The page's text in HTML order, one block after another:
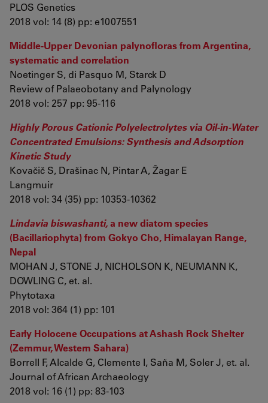
PLOS Genetics
2018 vol: 14 (8) pp: e1007551
Middle-Upper Devonian palynofloras from Argentina,
systematic and correlation
Noetinger S, di Pasquo M, Starck D
Review of Palaeobotany and Palynology
2018 vol: 257 pp: 95-116
Highly Porous Cationic Polyelectrolytes via Oil-in-Water
Concentrated Emulsions: Synthesis and Adsorption
Kinetic Study
Kovačič S, Drašinac N, Pintar A, Žagar E
Langmuir
2018 vol: 34 (35) pp: 10353-10362
Lindavia biswashanti,a new diatom species
(Bacillariophyta) from Gokyo Cho, Himalayan Range,
Nepal
MOHAN J, STONE J, NICHOLSON K, NEUMANN K,
DOWLING C, et. al.
Phytotaxa
2018 vol: 364 (1) pp: 101
Early Holocene Occupations at Ashash Rock Shelter
(Zemmur, Western Sahara)
Borrell F, Alcalde G, Clemente I, Saña M, Soler J, et. al.
Journal of African Archaeology
2018 vol: 16 (1) pp: 83-103